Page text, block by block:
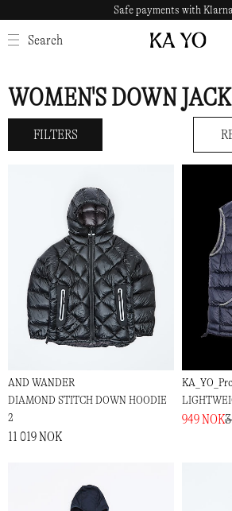
Safe payments with
Search
CLOSE
WOMEN'S DOWN
FILTERS
AND WANDER
DIAMOND STITCH DOWN HOODIE
2
11 019 NOK
949 NOK